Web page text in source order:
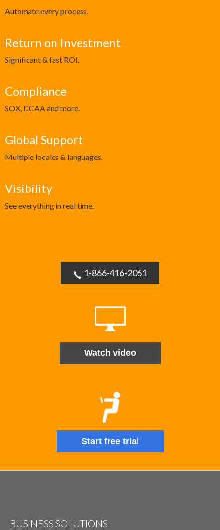
Automate every process.
Return on Investment
Significant & fast ROI.
Compliance
SOX, DCAA and more.
Global Support
Multiple locales & languages.
Visibility
See everything in real time.
1-866-416-2061
Watch video
Start free trial
BUSINESS SOLUTIONS